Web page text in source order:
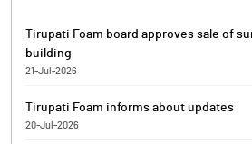
Tirupati Foam board approves sale of
building
21-Jul-2026
(Listing Obligations and Disclosure
2015 (SEBI Listing Regulations), as
Tirupati Foam informs about updates
20-Jul-2026